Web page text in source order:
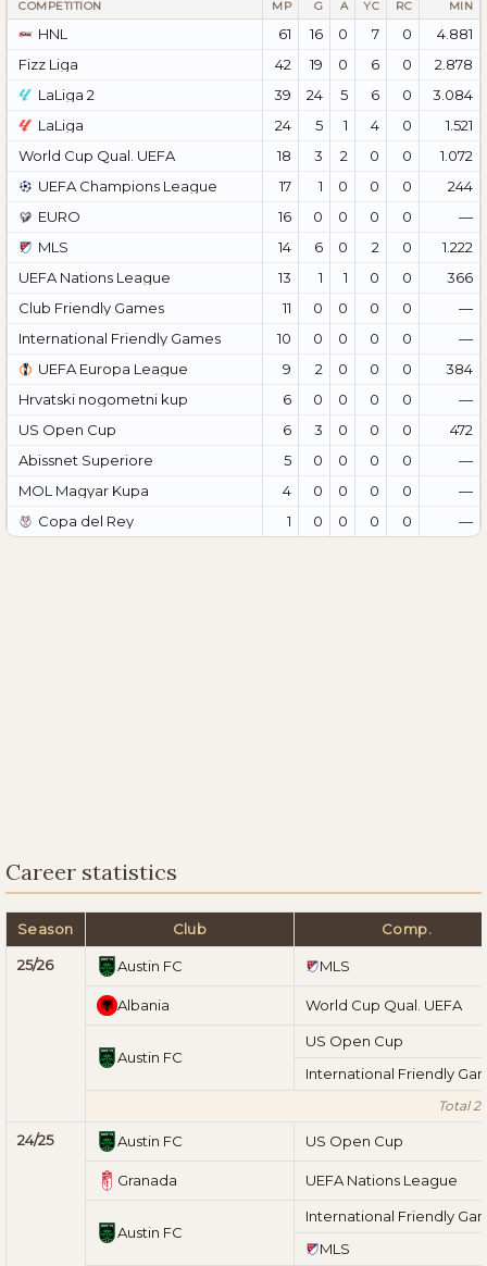
COMPETITION MP G A YC RC MIN
HNL 61 16 0 7 0
4.881
Fizz Liga
42 19 0 6 0
2.878
LaLiga 2
39 24 5 6 0
3.084
LaLiga
24 5 1 4 0
1.521
World Cup Qual. UEFA
18 3 2 0 0
1.072
UEFA Champions League
17 1 0 0 0
244
EURO
16 0 0 0 0
—
MLS
14 6 0 2 0
1.222
UEFA Nations League
13 1 1 0 0
366
Club Friendly Games
11 0 0 0 0
—
International Friendly Games
10 0 0 0 0
—
UEFA Europa League
9 2 0 0 0
384
Hrvatski nogometni kup
6 0 0 0 0
—
US Open Cup
6 3 0 0 0
472
Abissnet Superiore
5 0 0 0 0
—
MOL Magyar Kupa
4 0 0 0 0
—
Copa del Rey
1 0 0 0 0 —
Career statistics
Season Club Comp.
25/26 Austin FC MLS
Albania World Cup Qual. UEFA
Austin FC
US Open Cup
International Friendly
Total
24/25 Austin FC US Open Cup
Granada UEFA Nations League
Austin FC
International Friendly
MLS